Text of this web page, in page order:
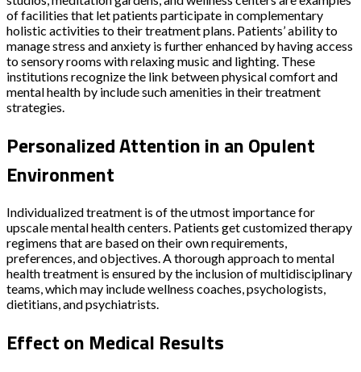
of facilities that let patients participate in complementary
holistic activities to their treatment plans. Patients’ ability to
manage stress and anxiety is further enhanced by having access
to sensory rooms with relaxing music and lighting. These
institutions recognize the link between physical comfort and
mental health by include such amenities in their treatment
strategies.
Personalized Attention in an Opulent
Environment
Individualized treatment is of the utmost importance for
upscale mental health centers. Patients get customized therapy
regimens that are based on their own requirements,
preferences, and objectives. A thorough approach to mental
health treatment is ensured by the inclusion of multidisciplinary
teams, which may include wellness coaches, psychologists,
dietitians, and psychiatrists.
Effect on Medical Results